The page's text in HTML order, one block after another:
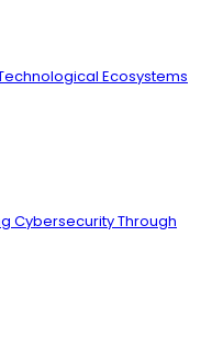
Ecosystems
Cybersecurity Through